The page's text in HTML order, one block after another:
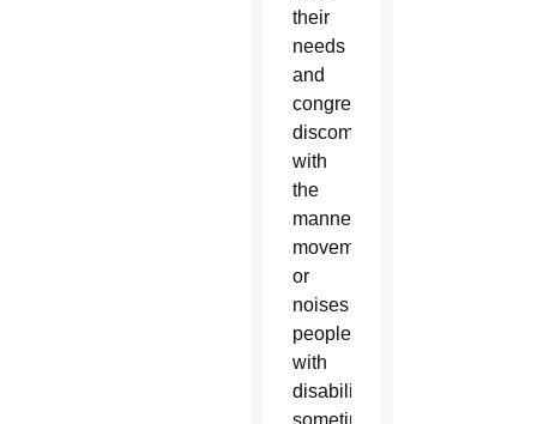
their
needs
and
congregations’
discomfort
with
the
mannerisms,
movements
or
noises
people
with
disabilities
sometimes